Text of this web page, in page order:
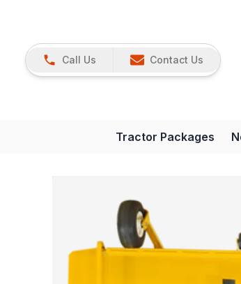
Call Us Contact Us
Tractor Packages